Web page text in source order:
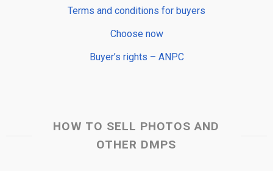
Terms and conditions for buyers
Choose now
Buyer’s rights – ANPC
HOW TO SELL PHOTOS AND
OTHER DMPS